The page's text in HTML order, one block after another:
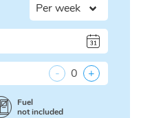
- 0 +
Fuel
not included